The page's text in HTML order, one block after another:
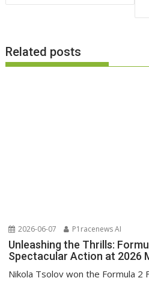
Related posts
2026-06-07 P1racenews AI
Unleashing the Thrills:
Spectacular Action at 2026
Nikola Tsolov won the Formula 2